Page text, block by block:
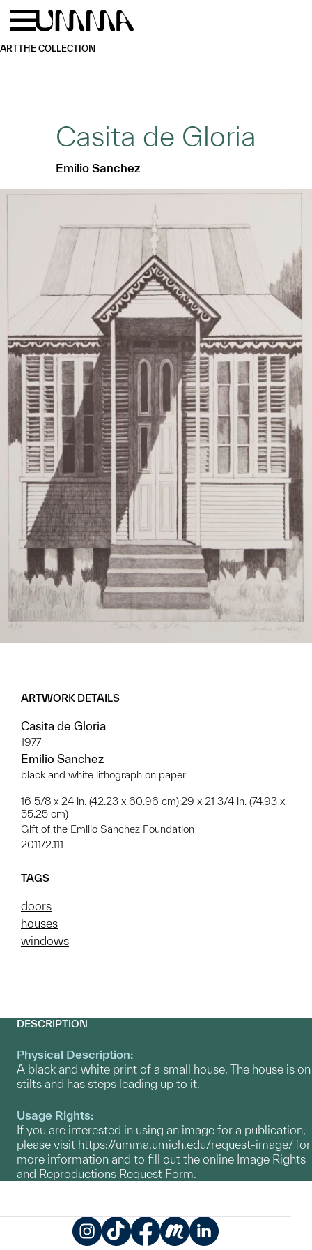
Skip to main content
ARTTHE COLLECTION
Casita de Gloria
Emilio Sanchez
ARTWORK DETAILS
Casita de Gloria
1977
Emilio Sanchez
black and white lithograph on paper
16 5/8 x 24 in. (42.23 x 60.96 cm);29 x 21 3/4 in. (74.93 x
55.25 cm)
Gift of the Emilio Sanchez Foundation
2011/2.111
TAGS
doors
houses
windows
DESCRIPTION
Physical Description:
A black and white print of a small house. The house is on
stilts and has steps leading up to it.
Usage Rights:
If you are interested in using an image for a publication,
please visit https://umma.umich.edu/request-image/for
more information and to fill out the online Image Rights
and Reproductions Request Form.